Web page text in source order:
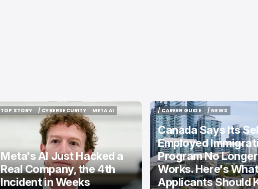
TOP STORY
TOP STORY
/ CYBERSECURITY
/ CYBERSECURITY
META AI
Meta's AI Just Hacked a
Real Company, the 4th
Incident in Weeks
/ CAREER GUIDE
/ CAREER GUIDE
/ NEWS
/ NEWS
Canada Says Its
Employed
Program No Longer
Works. Here's
Applicants Should